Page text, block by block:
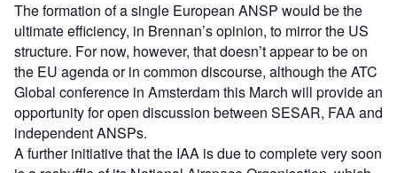
The formation of a single European ANSP would be the
ultimate efficiency, in Brennan’s opinion, to mirror the US
structure. For now, however, that doesn’t appear to be on
the EU agenda or in common discourse, although the ATC
Global conference in Amsterdam this March will provide an
opportunity for open discussion between SESAR, FAA and
independent ANSPs.
A further initiative that the IAA is due to complete very soon